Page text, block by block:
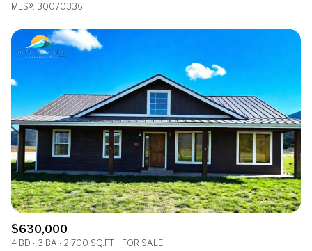
MLS®: 30070336
$630,000
4 BD 3 BA 2,700 SQ.FT.
FOR SALE